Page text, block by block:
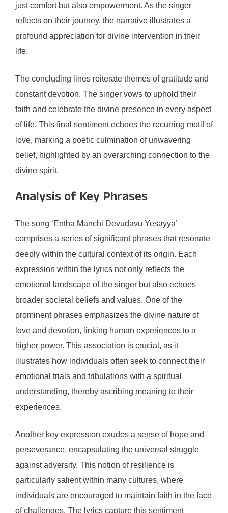
just comfort but also empowerment. As the singer
reflects on their journey, the narrative illustrates a
profound appreciation for divine intervention in their
life.
The concluding lines reiterate themes of gratitude and
constant devotion. The singer vows to uphold their
faith and celebrate the divine presence in every aspect
of life. This final sentiment echoes the recurring motif of
love, marking a poetic culmination of unwavering
belief, highlighted by an overarching connection to the
divine spirit.
Analysis of Key Phrases
The song ‘Entha Manchi Devudavu Yesayya’
comprises a series of significant phrases that resonate
deeply within the cultural context of its origin. Each
expression within the lyrics not only reflects the
emotional landscape of the singer but also echoes
broader societal beliefs and values. One of the
prominent phrases emphasizes the divine nature of
love and devotion, linking human experiences to a
higher power. This association is crucial, as it
illustrates how individuals often seek to connect their
emotional trials and tribulations with a spiritual
understanding, thereby ascribing meaning to their
experiences.
Another key expression exudes a sense of hope and
perseverance, encapsulating the universal struggle
against adversity. This notion of resilience is
particularly salient within many cultures, where
individuals are encouraged to maintain faith in the face
of challenges. The lyrics capture this sentiment